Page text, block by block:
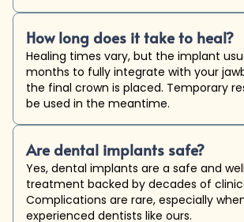
How long does it take to heal?
Healing times vary, but the implant
months to fully integrate with your
the final crown is placed. Temporary
be used in the meantime.
Are dental implants safe?
Yes, dental implants are a safe and
treatment backed by decades of
Complications are rare, especially
experienced dentists like ours.